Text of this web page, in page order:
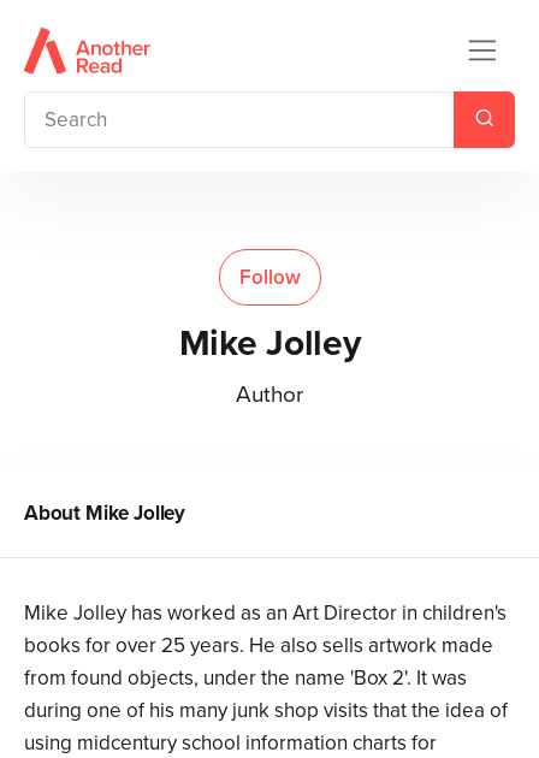
Follow
Mike Jolley
Author
About Mike Jolley
Mike Jolley has worked as an Art Director in children's
books for over 25 years. He also sells artwork made
from found objects, under the name 'Box 2'. It was
during one of his many junk shop visits that the idea of
using midcentury school information charts for